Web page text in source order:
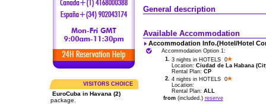
VISITORS CHOICE
EuroCuba in Havana (2)
package.
General description
Available Accommodation
Accommodation Info.(Hotel/Hotel
Accommodation Option 1:
1. 3 nights in HOTELS 0
Location: Ciudad de La Habana
Rental Plan: CP
2. 4 nights in HOTELS 0
Location:
Rental Plan: ALL
from(included.) reserve